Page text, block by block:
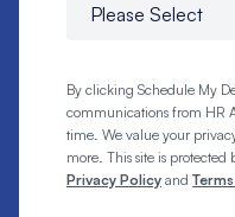
By clicking Schedule My
communications from HR
time. We value your
more. This site is
Privacy Policy and